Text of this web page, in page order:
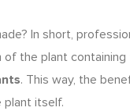
? In short,
the plant containing
. This way, the
plant itself.